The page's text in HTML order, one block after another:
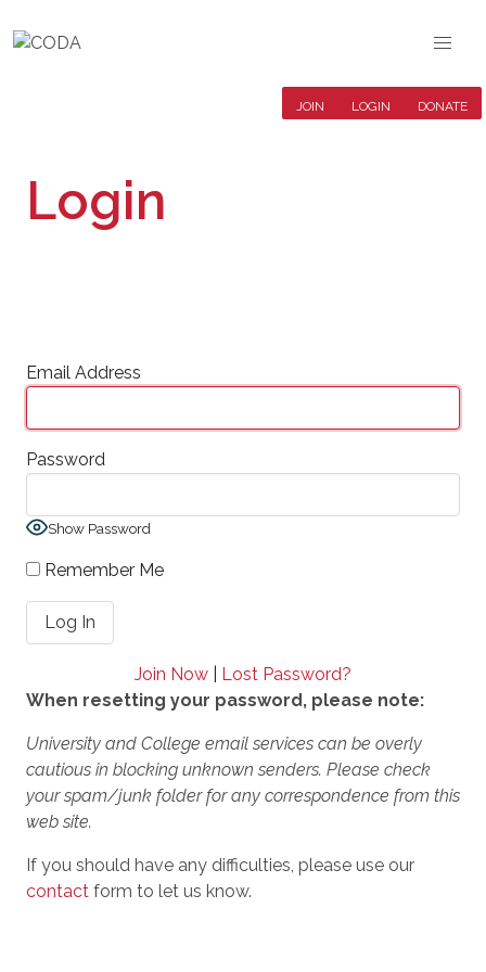
JOIN LOGIN DONATE
Login
Email Address
Password
Show Password
Remember Me
Join Now
Lost Password?
When resetting your password, please note:
University and College email services can be overly
cautious in blocking unknown senders. Please check
your spam/junk folder for any correspondence from this
web site.
If you should have any difficulties, please use our
contact form to let us know.